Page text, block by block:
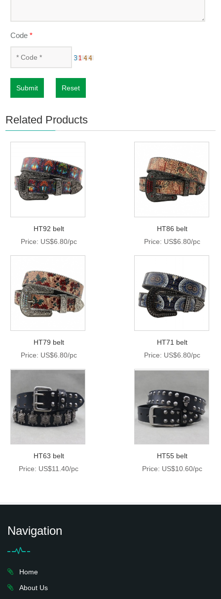
Code*
Submit Reset
Related Products
HT92 belt
Price: US$6.80/pc
HT86 belt
Price: US$6.80/pc
HT79 belt
Price: US$6.80/pc
HT71 belt
Price: US$6.80/pc
HT63 belt
Price: US$11.40/pc
HT55 belt
Price: US$10.60/pc
Navigation
Home
About Us